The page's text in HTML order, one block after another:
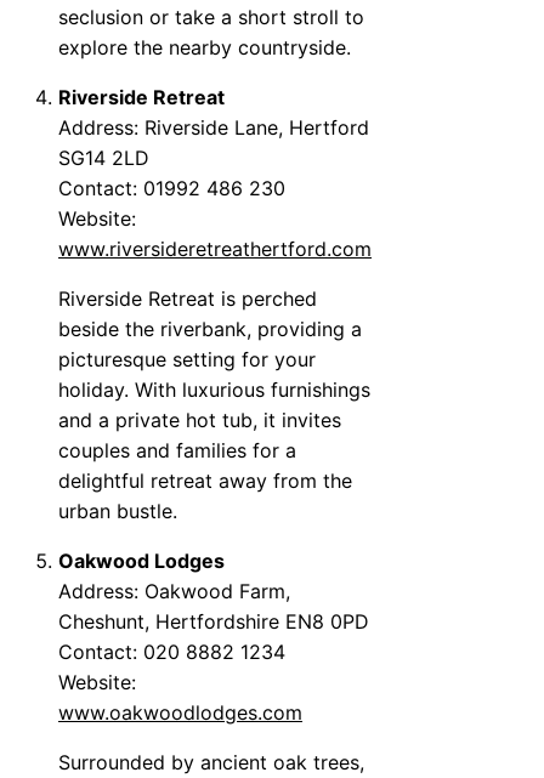
seclusion or take a short stroll to
explore the nearby countryside.
Riverside Retreat
Address: Riverside Lane, Hertford
SG14 2LD
Contact: 01992 486 230
Website:
www.riversideretreathertford.com
Riverside Retreat is perched
beside the riverbank, providing a
picturesque setting for your
holiday. With luxurious furnishings
and a private hot tub, it invites
couples and families for a
delightful retreat away from the
urban bustle.
Oakwood Lodges
Address: Oakwood Farm,
Cheshunt, Hertfordshire EN8 0PD
Contact: 020 8882 1234
Website:
www.oakwoodlodges.com
Surrounded by ancient oak trees,